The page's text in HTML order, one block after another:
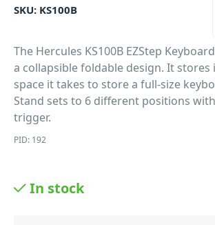
SKU: KS100B
The Hercules KS100B EZStep
a collapsible foldable design. It stores
space it takes to store a full-size
Stand sets to 6 different positions
trigger.
PID: 192
In stock